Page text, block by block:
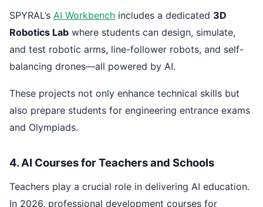
SPYRAL’s AI Workbench includes a dedicated 3D
Robotics Lab where students can design, simulate,
and test robotic arms, line-follower robots, and self-
balancing drones—all powered by AI.
These projects not only enhance technical skills but
also prepare students for engineering entrance exams
and Olympiads.
4. AI Courses for Teachers and Schools
Teachers play a crucial role in delivering AI education.
In 2026, professional development courses for